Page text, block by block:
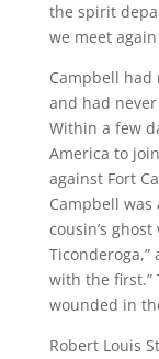
the spirit
we meet
Campbell had
and had
Within a few
America to
against Fort
Campbell
cousin’s
Ticonderoga,”
with the first.”
wounded in
Robert Louis